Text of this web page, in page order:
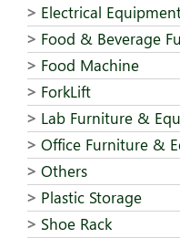
Electrical
Food & Beverage
Food Machine
ForkLift
Lab Furniture &
Office Furniture &
Others
Plastic Storage
Shoe Rack